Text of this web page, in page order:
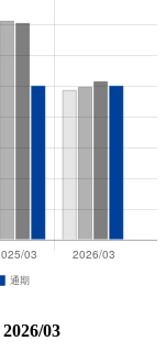
2026/03